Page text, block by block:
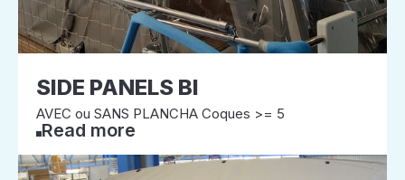
SIDE PANELS BI
AVEC ou SANS PLANCHA Coques >= 5
Read more